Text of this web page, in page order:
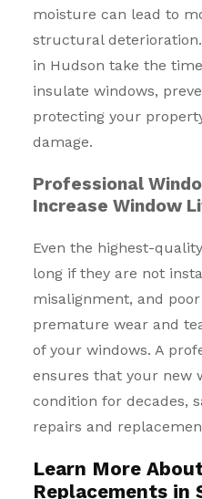
moisture can lead to
structural
in Hudson take the
insulate windows,
protecting your
damage.
Professional
Increase Window
Even the highest-
long if they are not
misalignment, and
premature wear and
of your windows. A
ensures that your new
condition for decades,
repairs and
Learn More
Replacements in